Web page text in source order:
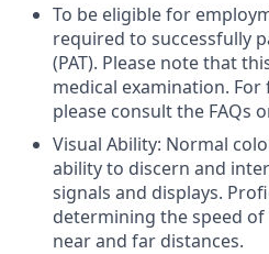
To be eligible for
required to successfully
(PAT). Please note that
medical examination.
please consult the FAQs
Visual Ability: Normal
ability to discern and
signals and displays.
determining the speed
near and far distances.